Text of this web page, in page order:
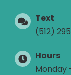
Text
(512)
Hours
Monday